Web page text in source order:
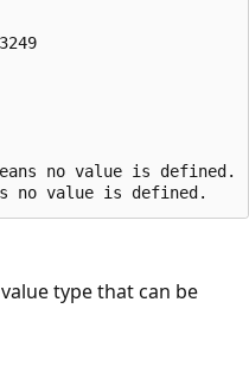
no value is defined.
type that can be